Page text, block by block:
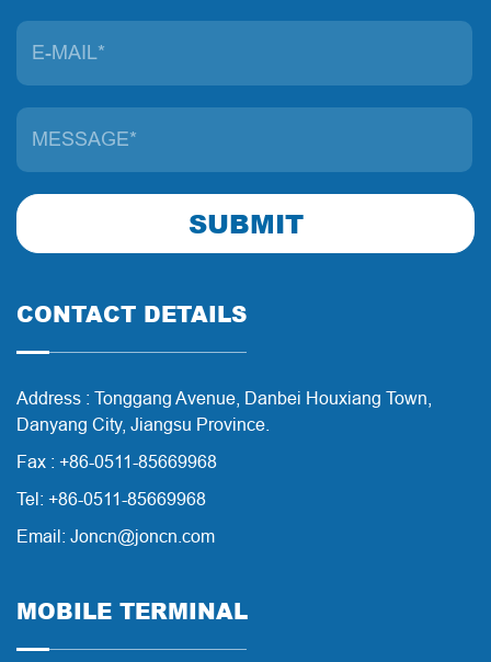
SUBMIT
CONTACT DETAILS
Address : Tonggang Avenue, Danbei Houxiang Town,
Danyang City, Jiangsu Province.
Fax : +86-0511-85669968
Tel: +86-0511-85669968
Email: Joncn@joncn.com
MOBILE TERMINAL